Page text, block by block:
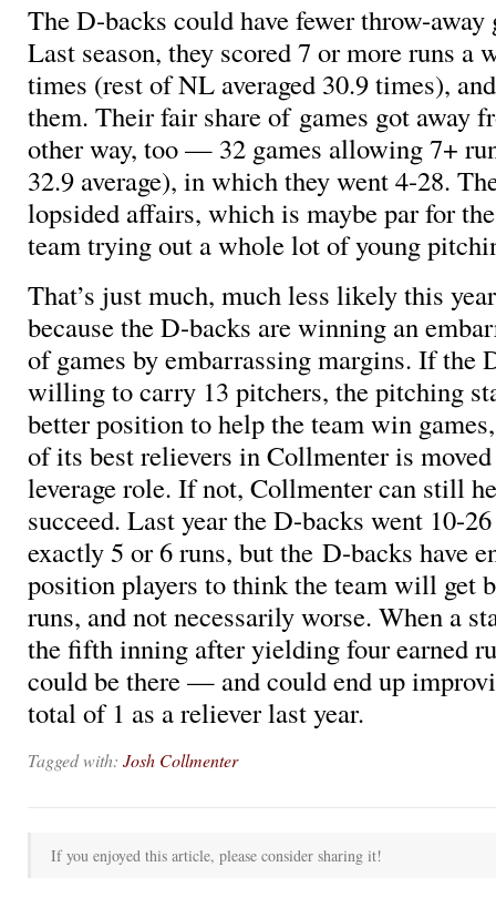
The D-backs could have fewer throw-away
Last season, they scored 7 or more runs a
times (rest of NL averaged 30.9 times),
them. Their fair share of games got away
other way, too — 32 games allowing 7+
32.9 average), in which they went 4-28.
lopsided affairs, which is maybe par for
team trying out a whole lot of young
That’s just much, much less likely this
because the D-backs are winning an
of games by embarrassing margins. If the
willing to carry 13 pitchers, the pitching
better position to help the team win
of its best relievers in Collmenter is
leverage role. If not, Collmenter can still
succeed. Last year the D-backs went 10-
exactly 5 or 6 runs, but the D-backs have
position players to think the team will get
runs, and not necessarily worse. When a
the fifth inning after yielding four earned
could be there — and could end up
total of 1 as a reliever last year.
Tagged with: Josh Collmenter
If you enjoyed this article, please consider sharing it!